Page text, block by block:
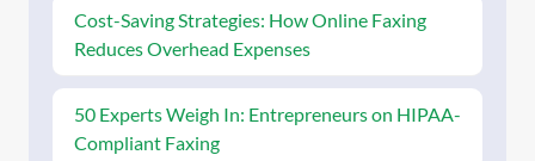
Cost-Saving Strategies: How Online Faxing
Reduces Overhead Expenses
50 Experts Weigh In: Entrepreneurs on HIPAA-
Compliant Faxing